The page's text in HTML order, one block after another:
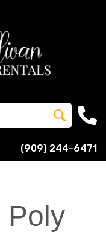
(909) 244-6471
Poly